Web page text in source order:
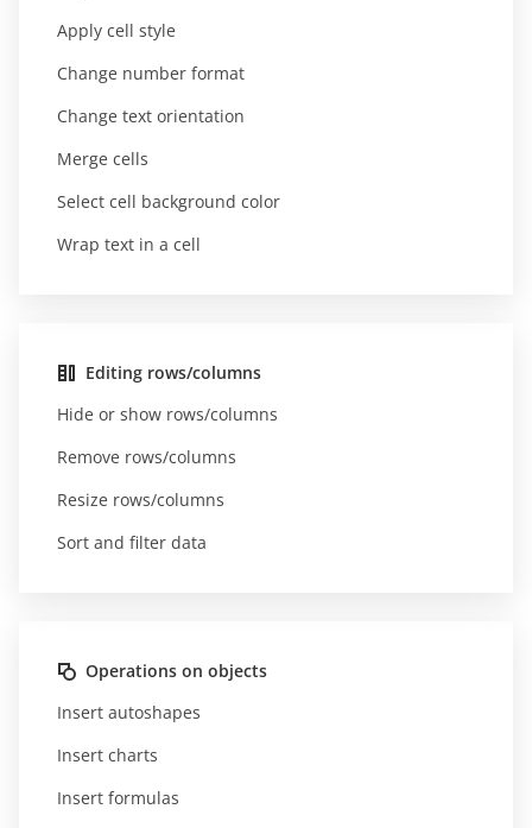
Apply cell style
Change number format
Change text orientation
Merge cells
Select cell background color
Wrap text in a cell
Editing rows/columns
Hide or show rows/columns
Remove rows/columns
Resize rows/columns
Sort and filter data
Operations on objects
Insert autoshapes
Insert charts
Insert formulas